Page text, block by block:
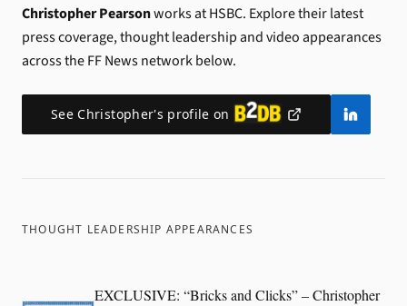
Christopher Pearsonworks at HSBC. Explore their latest
press coverage, thought leadership and video appearances
across the FF News network below.
See Christopher's profile on
THOUGHT LEADERSHIP APPEARANCES
EXCLUSIVE: “Bricks and Clicks” – Christopher